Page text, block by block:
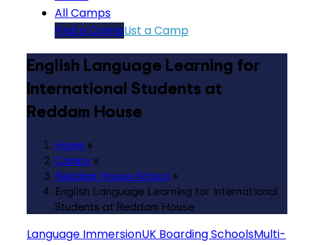
All Camps
Find a CampList a Camp
English Language Learning for
International Students at
Reddam House
Home »
Camps »
Reddam House School »
English Language Learning for International
Students at Reddam House
Language ImmersionUK Boarding SchoolsMulti-